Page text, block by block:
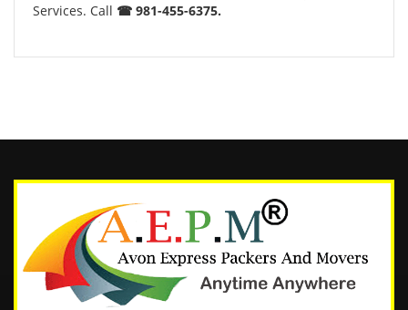
Services. Call ☎ 981-455-6375.